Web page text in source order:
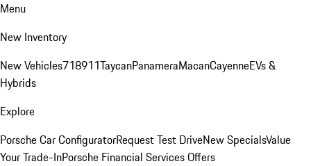
Menu
New Inventory
New Vehicles718911TaycanPanameraMacanCayenneEVs &
Hybrids
Explore
Porsche Car ConfiguratorRequest Test DriveNew SpecialsValue
Your Trade-InPorsche Financial Services Offers